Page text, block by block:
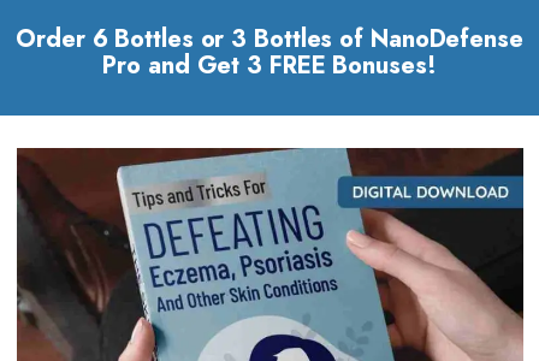
Order 6 Bottles or 3 Bottles of NanoDefense
Pro and Get 3 FREE Bonuses!